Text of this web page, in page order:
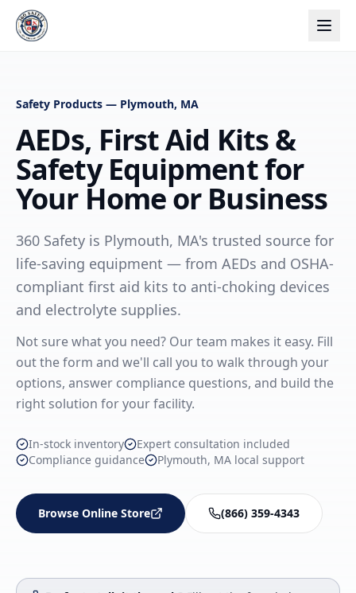
Safety Products — Plymouth, MA
AEDs, First Aid Kits &
Safety Equipment for
Your Home or Business
360 Safety is Plymouth, MA's trusted source for
life-saving equipment — from AEDs and OSHA-
compliant first aid kits to anti-choking devices
and electrolyte supplies.
Not sure what you need? Our team makes it easy. Fill
out the form and we'll call you to walk through your
options, answer compliance questions, and build the
right solution for your facility.
In-stock inventory
Expert consultation included
Compliance guidance
Plymouth, MA local support
Browse Online Store (866) 359-4343